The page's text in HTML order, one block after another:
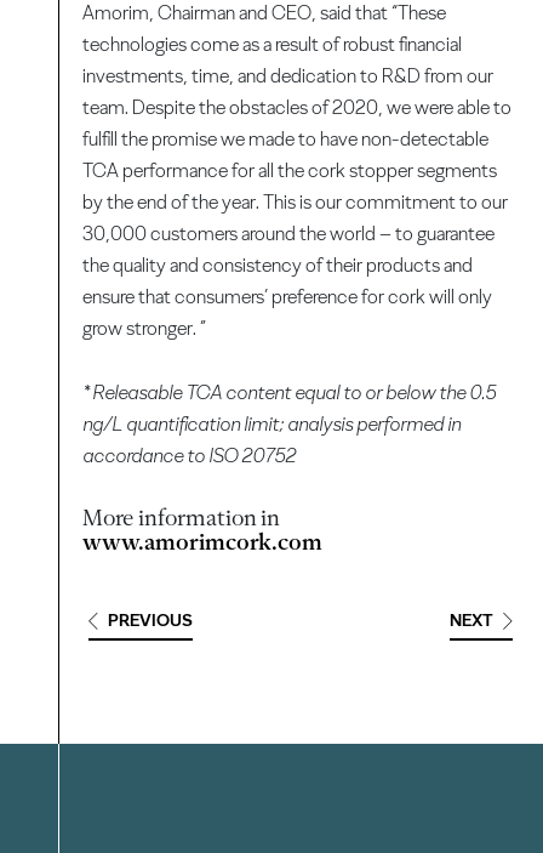
Amorim, Chairman and CEO, said that “These
technologies come as a result of robust financial
investments, time, and dedication to R&D from our
team. Despite the obstacles of 2020, we were able to
fulfill the promise we made to have non-detectable
TCA performance for all the cork stopper segments
by the end of the year. This is our commitment to our
30,000 customers around the world – to guarantee
the quality and consistency of their products and
ensure that consumers’ preference for cork will only
grow stronger. ”
* Releasable TCA content equal to or below the 0.5
ng/L quantification limit; analysis performed in
accordance to ISO 20752
More information in
www.amorimcork.com
PREVIOUS NEXT